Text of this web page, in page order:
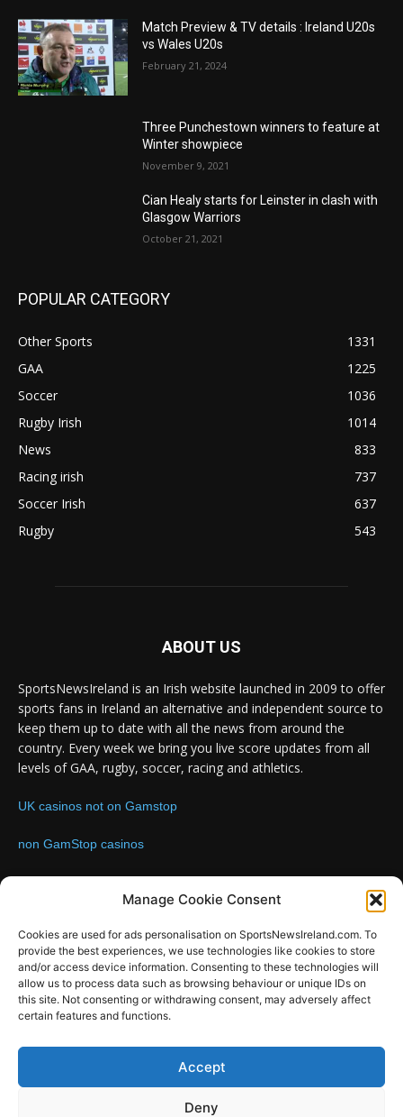
Manage Cookie Consent
Cookies are used for ads personalisation on SportsNewsIreland.com. To
provide the best experiences, we use technologies like cookies to store
and/or access device information. Consenting to these technologies will
allow us to process data such as browsing behaviour or unique IDs on
this site. Not consenting or withdrawing consent, may adversely affect
certain features and functions.
Accept
Deny
Match Preview & TV details : Ireland U20s
vs Wales U20s
February 21, 2024
Three Punchestown winners to feature at
Winter showpiece
November 9, 2021
Cian Healy starts for Leinster in clash with
Glasgow Warriors
October 21, 2021
POPULAR CATEGORY
Other Sports
1331
GAA
1225
Soccer
1036
Rugby Irish
1014
News
833
Racing irish
737
Soccer Irish
637
Rugby
543
ABOUT US
SportsNewsIreland is an Irish website launched in 2009 to offer
sports fans in Ireland an alternative and independent source to
keep them up to date with all the news from around the
country. Every week we bring you live score updates from all
levels of GAA, rugby, soccer, racing and athletics.
UK casinos not on Gamstop
non GamStop casinos
FOLLOW US
SportsNews